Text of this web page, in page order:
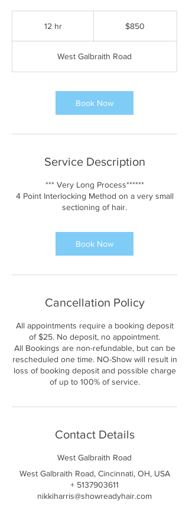
12 hr1
r
$850
West Galbraith Road
Book Now
Service Description
*** Very Long Process******
4 Point Interlocking Method on a very small
sectioning of hair.
Book Now
Cancellation Policy
All appointments require a booking deposit
of $25. No deposit, no appointment.
All Bookings are non-refundable, but can be
rescheduled one time. NO-Show will result in
loss of booking deposit and possible charge
of up to 100% of service.
Contact Details
West Galbraith Road
West Galbraith Road, Cincinnati, OH, USA
+ 5137903611
nikkiharris@showreadyhair.com